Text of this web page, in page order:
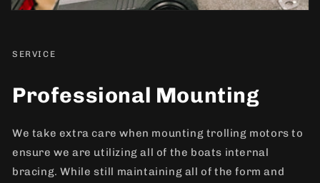
SERVICE
Professional Mounting
We take extra care when mounting trolling motors to
ensure we are utilizing all of the boats internal
bracing. While still maintaining all of the form and